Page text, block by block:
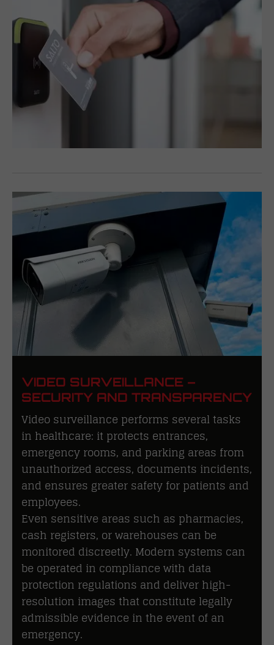
VIDEO SURVEILLANCE –
SECURITY AND TRANSPARENCY
Video surveillance performs several tasks
in healthcare: it protects entrances,
emergency rooms, and parking areas from
unauthorized access, documents incidents,
and ensures greater safety for patients and
employees.
Even sensitive areas such as pharmacies,
cash registers, or warehouses can be
monitored discreetly. Modern systems can
be operated in compliance with data
protection regulations and deliver high-
resolution images that constitute legally
admissible evidence in the event of an
emergency.